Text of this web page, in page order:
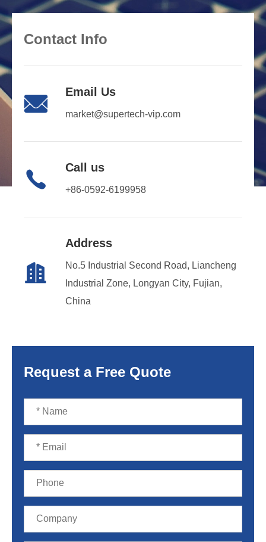
Contact Info
 Email Us
market@supertech-vip.com
 Call us
+86-0592-6199958

Address
No.5 Industrial Second Road, Liancheng
Industrial Zone, Longyan City, Fujian,
China
Request a Free Quote